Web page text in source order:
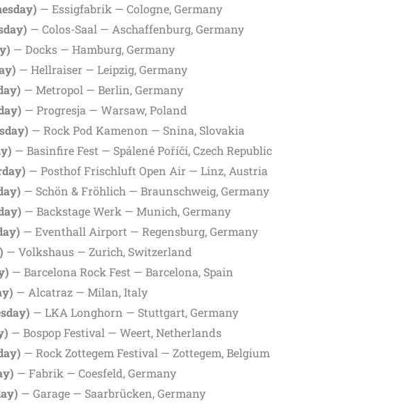
— Essigfabrik — Cologne, Germany
— Colos-Saal — Aschaffenburg, Germany
— Docks — Hamburg, Germany
— Hellraiser — Leipzig, Germany
— Metropol — Berlin, Germany
— Progresja — Warsaw, Poland
— Rock Pod Kamenon — Snina, Slovakia
— Basinfire Fest — Spálené Poříčí, Czech Republic
— Posthof Frischluft Open Air — Linz, Austria
— Schön & Fröhlich — Braunschweig, Germany
— Backstage Werk — Munich, Germany
— Eventhall Airport — Regensburg, Germany
— Volkshaus — Zurich, Switzerland
— Barcelona Rock Fest — Barcelona, Spain
— Alcatraz — Milan, Italy
— LKA Longhorn — Stuttgart, Germany
— Bospop Festival — Weert, Netherlands
— Rock Zottegem Festival — Zottegem, Belgium
— Fabrik — Coesfeld, Germany
— Garage — Saarbrücken, Germany